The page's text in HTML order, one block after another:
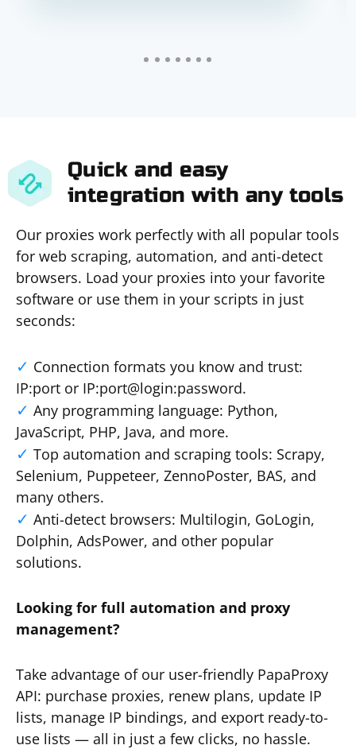
Quick and easy
integration with any tools
Our proxies work perfectly with all popular tools
for web scraping, automation, and anti-detect
browsers. Load your proxies into your favorite
software or use them in your scripts in just
seconds:
Connection formats you know and trust:
IP:port or IP:port@login:password.
Any programming language: Python,
JavaScript, PHP, Java, and more.
Top automation and scraping tools: Scrapy,
Selenium, Puppeteer, ZennoPoster, BAS, and
many others.
Anti-detect browsers: Multilogin, GoLogin,
Dolphin, AdsPower, and other popular
solutions.
Looking for full automation and proxy
management?
Take advantage of our user-friendly PapaProxy
API: purchase proxies, renew plans, update IP
lists, manage IP bindings, and export ready-to-
use lists — all in just a few clicks, no hassle.